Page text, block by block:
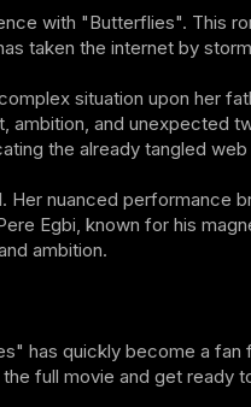
with "Butterflies". This
taken the internet by
situation upon her
and unexpected
the already tangled
Her nuanced performance
Egbi, known for his
ambition.
has quickly become a
full movie and get ready